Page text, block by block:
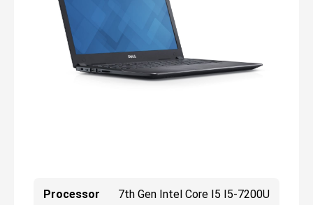
Processor 7th Gen Intel Core I5 I5-7200U